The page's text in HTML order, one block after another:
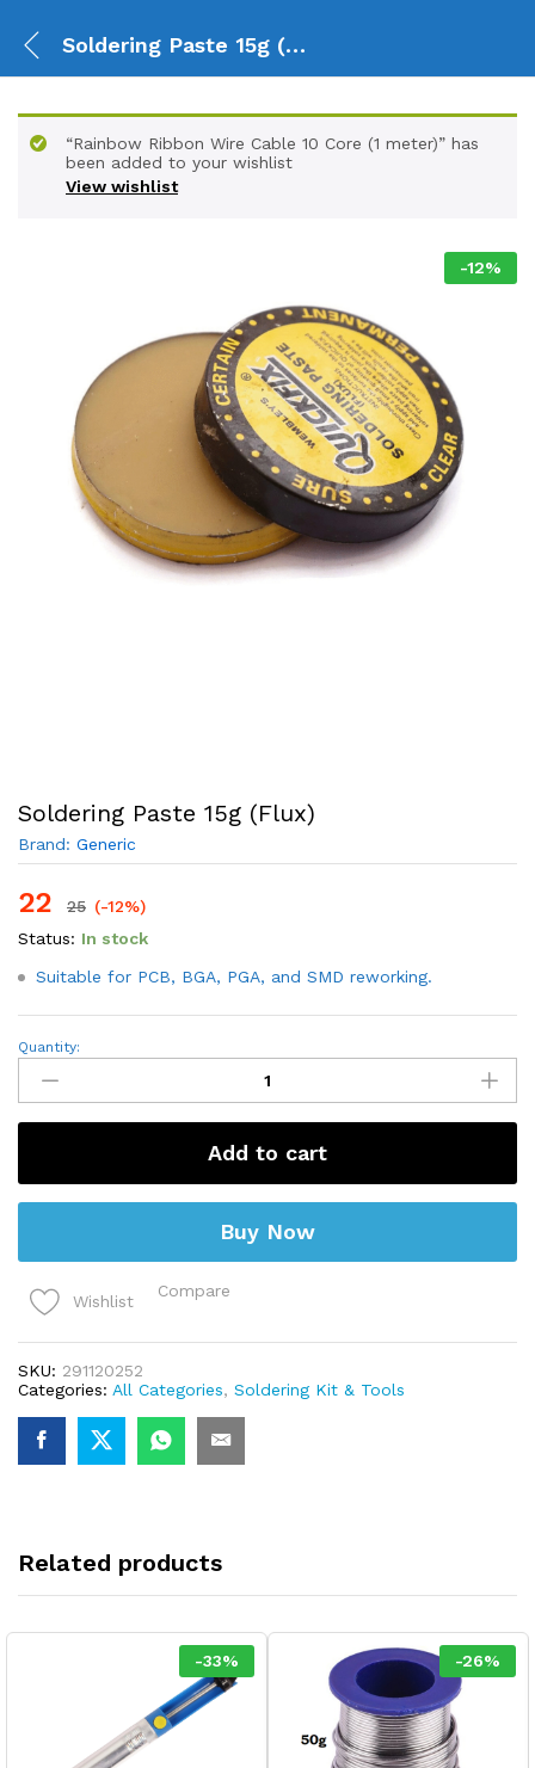
Soldering Paste 15g (Flux)
View wishlist
“Rainbow Ribbon Wire Cable 10 Core (1 meter)” has
been added to your wishlist
-12%
Soldering Paste 15g (Flux)
Brand: Generic
22 25 (-12%)
Status: In stock
Suitable for PCB, BGA, PGA, and SMD reworking.
Soldering
(Flux)
quantity
Quantity:
Add to cart
Buy Now
Wishlist
Compare
SKU: 291120252
Categories: All Categories, Soldering Kit & Tools
Related products
-33% -26%